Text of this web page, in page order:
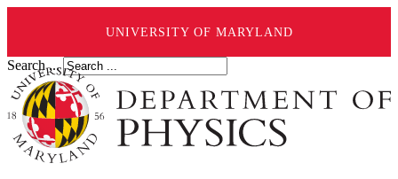
UNIVERSITY OF MARYLAND
Search ...